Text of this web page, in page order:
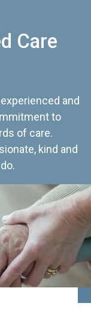
Care
and
to
of care.
kind and